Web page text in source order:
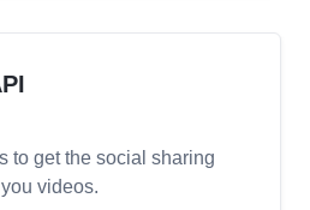
to get the social sharing
videos.